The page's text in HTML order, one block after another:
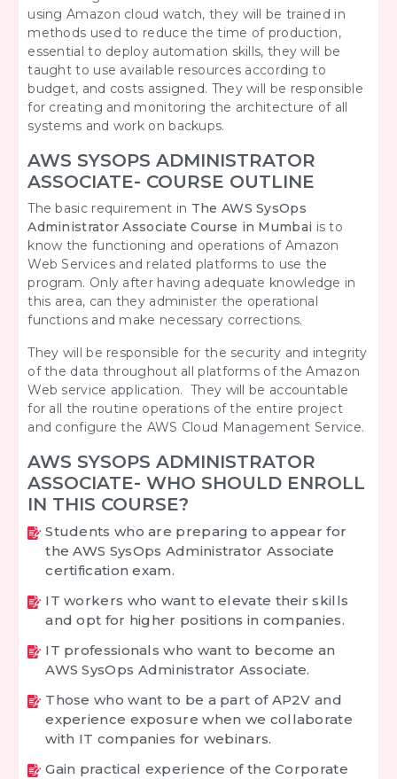
using Amazon cloud watch, they will be trained in
methods used to reduce the time of production,
essential to deploy automation skills, they will be
taught to use available resources according to
budget, and costs assigned. They will be responsible
for creating and monitoring the architecture of all
systems and work on backups.
AWS SYSOPS ADMINISTRATOR
ASSOCIATE- COURSE OUTLINE
The basic requirement in The AWS SysOps
Administrator Associate Course in Mumbai is to
know the functioning and operations of Amazon
Web Services and related platforms to use the
program. Only after having adequate knowledge in
this area, can they administer the operational
functions and make necessary corrections.
They will be responsible for the security and integrity
of the data throughout all platforms of the Amazon
Web service application. They will be accountable
for all the routine operations of the entire project
and configure the AWS Cloud Management Service.
AWS SYSOPS ADMINISTRATOR
ASSOCIATE- WHO SHOULD ENROLL
IN THIS COURSE?
Students who are preparing to appear for
the AWS SysOps Administrator Associate
certification exam.
IT workers who want to elevate their skills
and opt for higher positions in companies.
IT professionals who want to become an
AWS SysOps Administrator Associate.
Those who want to be a part of AP2V and
experience exposure when we collaborate
with IT companies for webinars.
Gain practical experience of the Corporate